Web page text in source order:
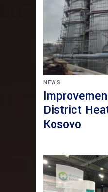
NEWS
District
Kosovo